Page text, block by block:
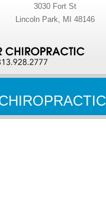
3030 Fort St
Lincoln Park, MI 48146